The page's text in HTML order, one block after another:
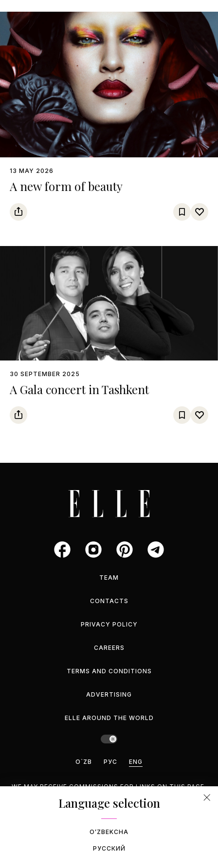
13 MAY 2026
A new form of beauty
30 SEPTEMBER 2025
A Gala concert in Tashkent
TEAM
CONTACTS
PRIVACY POLICY
CAREERS
TERMS AND CONDITIONS
ADVERTISING
ELLE AROUND THE WORLD
O`ZB РУС ENG
WE MAY RECEIVE COMMISSIONS FOR LINKS ON THIS PAGE,
Language selection
OʻZBEKCHA
РУССКИЙ